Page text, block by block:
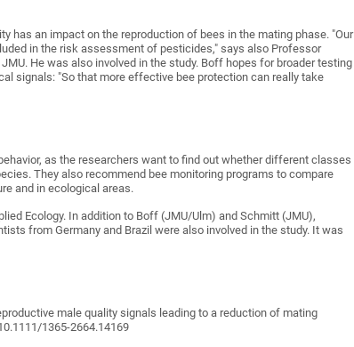
an impact on the reproduction of bees in the mating phase. "Our
in the risk assessment of pesticides," says also Professor
He was also involved in the study. Boff hopes for broader testing
signals: "So that more effective bee protection can really take
as the researchers want to find out whether different classes
They also recommend bee monitoring programs to compare
and in ecological areas.
Ecology. In addition to Boff (JMU/Ulm) and Schmitt (JMU),
from Germany and Brazil were also involved in the study. It was
male quality signals leading to a reduction of mating
1365-2664.14169